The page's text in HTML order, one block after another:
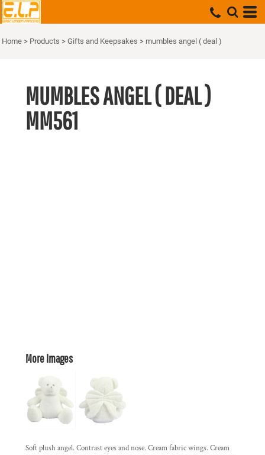
Home > Products > Gifts and Keepsakes > mumbles angel ( deal )
MUMBLES ANGEL ( DEAL )
MM561
More Images
Soft plush angel. Contrast eyes and nose. Cream fabric wings. Cream